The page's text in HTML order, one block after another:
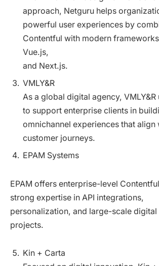
approach, Netguru helps
powerful user experiences by
Contentful with modern
Vue.js,
and Next.js.
VMLY&R
As a global digital agency, VMLY&R
to support enterprise clients in
omnichannel experiences that align
customer journeys.
EPAM Systems
EPAM offers enterprise-level
strong expertise in API integrations,
personalization, and large-scale
projects.
Kin + Carta